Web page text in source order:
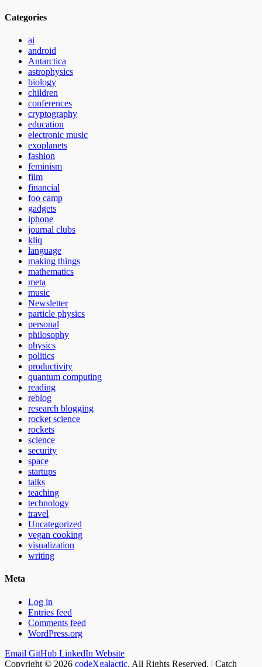
Categories
ai
android
Antarctica
astrophysics
biology
children
conferences
cryptography
education
electronic music
exoplanets
fashion
feminism
film
financial
foo camp
gadgets
iphone
journal clubs
kliq
language
making things
mathematics
meta
music
Newsletter
particle physics
personal
philosophy
physics
politics
productivity
quantum computing
reading
reblog
research blogging
rocket science
rockets
science
security
space
startups
talks
teaching
technology
travel
Uncategorized
vegan cooking
visualization
writing
Meta
Log in
Entries feed
Comments feed
WordPress.org
Email GitHub LinkedIn Website
Copyright © 2026 codeXgalactic. All Rights Reserved. | Catch